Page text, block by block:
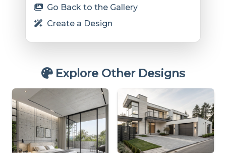
Go Back to the Gallery
Create a Design
Explore Other Designs